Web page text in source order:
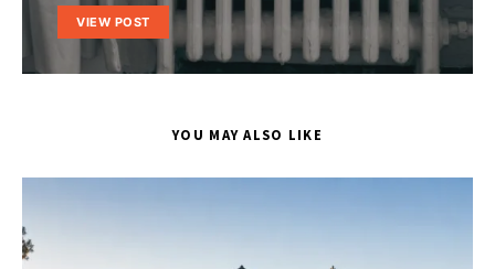
VIEW POST
YOU MAY ALSO LIKE